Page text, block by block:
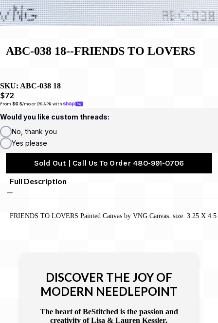
ABC-038 18--FRIENDS TO LOVERS
SKU: ABC-038 18
$72
From $6.5/mo or 0% APR with
Would you like custom threads:
No, thank you
Yes please
Sold Out | Call Us To Order 480-991-0706
Full Description
FRIENDS TO LOVERS Painted Canvas by VNG Canvas. size: 3.25 X 4.5
DISCOVER THE JOY OF
MODERN NEEDLEPOINT
The heart of BeStitched is the passion and
creativity of Lisa & Lauren Kessler.